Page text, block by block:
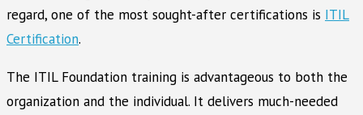
regard, one of the most sought-after certifications is ITIL
Certification.
The ITIL Foundation training is advantageous to both the
organization and the individual. It delivers much-needed